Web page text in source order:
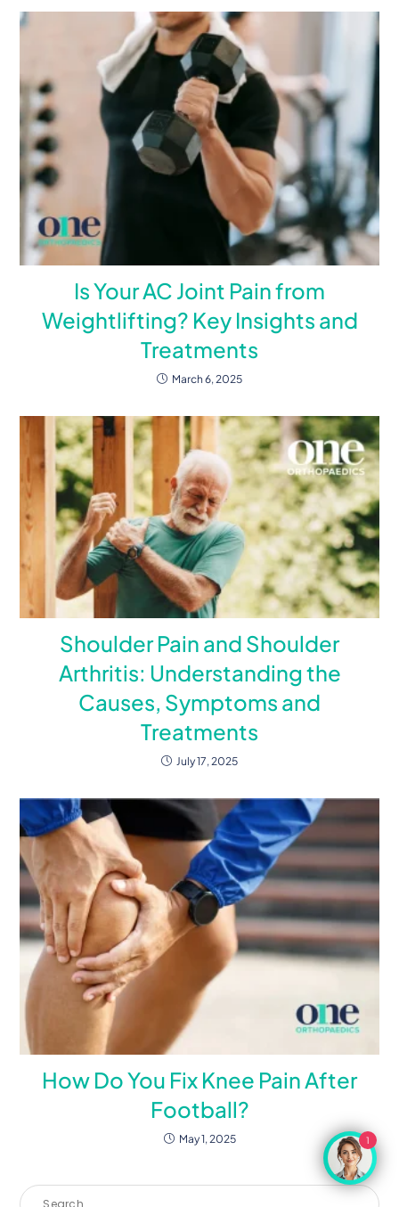
Is Your AC Joint Pain from
Weightlifting? Key Insights and
Treatments
March 6, 2025
Shoulder Pain and Shoulder
Arthritis: Understanding the
Causes, Symptoms and
Treatments
July 17, 2025
How Do You Fix Knee Pain After
Football?
May 1, 2025 1